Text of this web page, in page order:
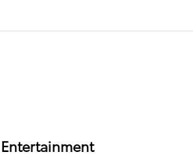
Entertainment